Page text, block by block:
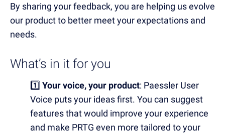
By sharing your feedback, you are helping us evolve
our product to better meet your expectations and
needs.
What’s in it for you
1️⃣ Your voice, your product: Paessler User
Voice puts your ideas first. You can suggest
features that would improve your experience
and make PRTG even more tailored to your